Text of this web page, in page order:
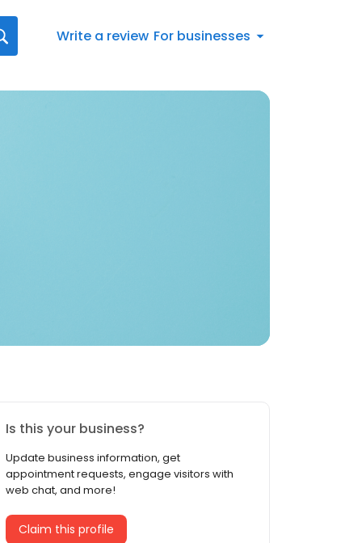
Write a review For businesses
Is this your business?
Update business information, get
appointment requests, engage visitors with
web chat, and more!
Claim this profile